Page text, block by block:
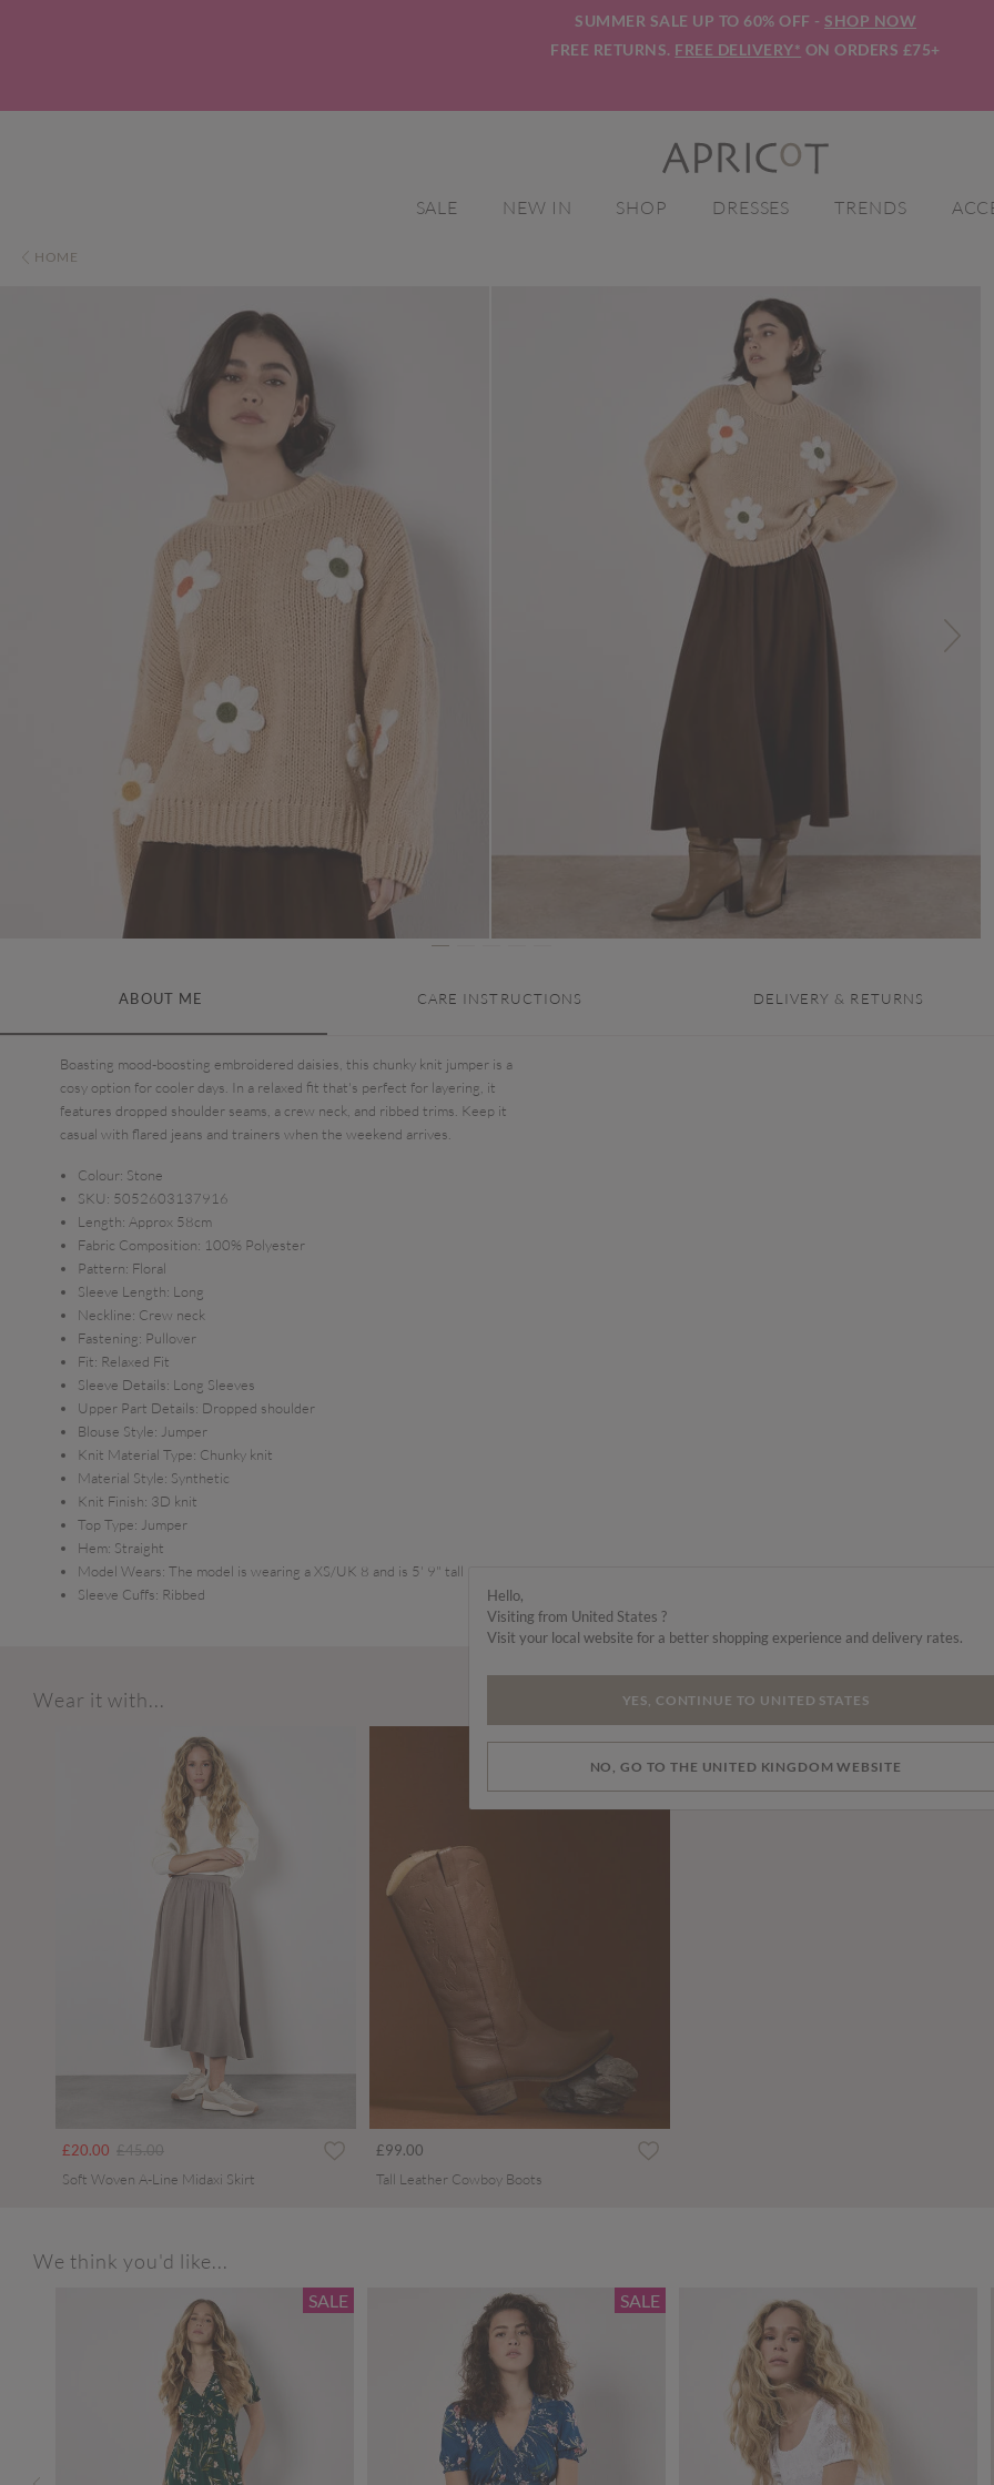
SUMMER SALE UP TO 60% OFF - SHOP NOW
FREE RETURNS. FREE DELIVERY* ON ORDERS £75+
SALE NEW IN SHOP DRESSES TRENDS
HOME
ABOUT ME CARE INSTRUCTIONS DELIVERY & RETURNS
Boasting mood-boosting embroidered daisies, this chunky knit jumper is a
cosy option for cooler days. In a relaxed fit that's perfect for layering, it
features dropped shoulder seams, a crew neck, and ribbed trims. Keep it
casual with flared jeans and trainers when the weekend arrives.
Colour: Stone
SKU: 5052603137916
Length: Approx 58cm
Fabric Composition: 100% Polyester
Pattern: Floral
Sleeve Length: Long
Neckline: Crew neck
Fastening: Pullover
Fit: Relaxed Fit
Sleeve Details: Long Sleeves
Upper Part Details: Dropped shoulder
Blouse Style: Jumper
Knit Material Type: Chunky knit
Material Style: Synthetic
Knit Finish: 3D knit
Top Type: Jumper
Hem: Straight
Model Wears: The model is wearing a XS/UK 8 and is 5' 9" tall
Sleeve Cuffs: Ribbed
Wear it with...
£20.00 Price reduced from
£45.00to
Soft Woven A-Line Midaxi Skirt
£99.00
Tall Leather Cowboy Boots
We think you'd like...
SALE SALE
Hello,
Visiting from United States ?
Visit your local website for a better shopping experience and delivery rates.
YES, CONTINUE TO UNITED STATES
NO, GO TO THE UNITED KINGDOM WEBSITE